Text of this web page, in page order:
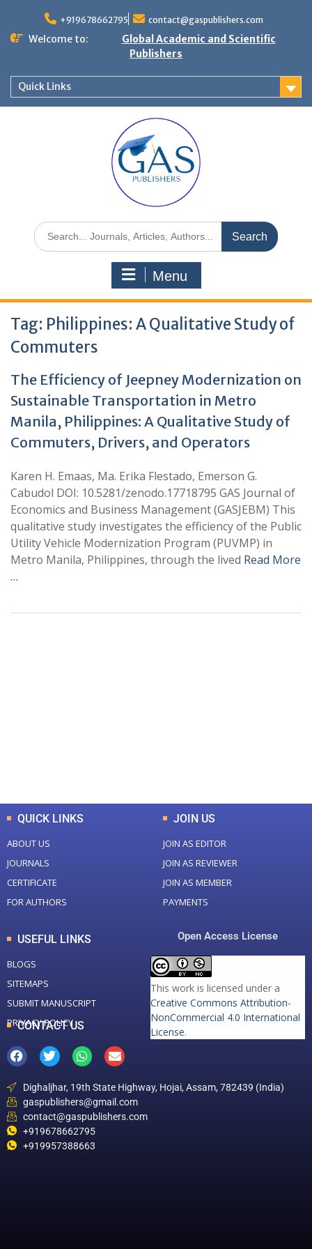
+919678662795 contact@gaspublishers.com
Welcome to:
Global Academic and Scientific
Publishers
Quick Links
Menu
Tag: Philippines: A Qualitative Study of
Commuters
The Efficiency of Jeepney Modernization on
Sustainable Transportation in Metro
Manila, Philippines: A Qualitative Study of
Commuters, Drivers, and Operators
Karen H. Emaas, Ma. Erika Flestado, Emerson G.
Cabudol DOI: 10.5281/zenodo.17718795 GAS Journal of
Economics and Business Management (GASJEBM) This
qualitative study investigates the efficiency of the Public
Utility Vehicle Modernization Program (PUVMP) in
Metro Manila, Philippines, through the lived Read More
…
QUICK LINKS
ABOUT US
JOURNALS
CERTIFICATE
FOR AUTHORS
JOIN US
JOIN AS EDITOR
JOIN AS REVIEWER
JOIN AS MEMBER
PAYMENTS
USEFUL LINKS
BLOGS
SITEMAPS
SUBMIT MANUSCRIPT
PRIVACY POLICY
Open Access License
This work is licensed under a
Creative Commons Attribution-
NonCommercial 4.0 International
License.
CONTACT US
Dighaljhar, 19th State Highway, Hojai, Assam, 782439 (India)
gaspublishers@gmail.com
contact@gaspublishers.com
+919678662795
+919957388663